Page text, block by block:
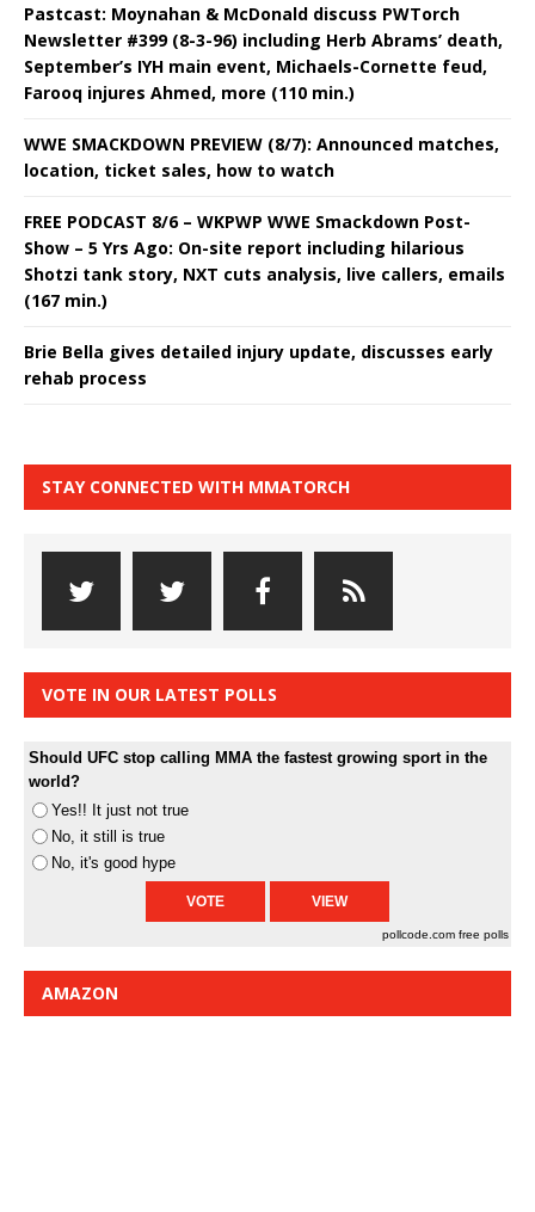
Pastcast: Moynahan & McDonald discuss PWTorch
Newsletter #399 (8-3-96) including Herb Abrams’ death,
September’s IYH main event, Michaels-Cornette feud,
Farooq injures Ahmed, more (110 min.)
WWE SMACKDOWN PREVIEW (8/7): Announced matches,
location, ticket sales, how to watch
FREE PODCAST 8/6 – WKPWP WWE Smackdown Post-
Show – 5 Yrs Ago: On-site report including hilarious
Shotzi tank story, NXT cuts analysis, live callers, emails
(167 min.)
Brie Bella gives detailed injury update, discusses early
rehab process
STAY CONNECTED WITH MMATORCH
VOTE IN OUR LATEST POLLS
Should UFC stop calling MMA the fastest growing sport in the
world?
Yes!! It just not true
No, it still is true
No, it's good hype
pollcode.com free polls
AMAZON